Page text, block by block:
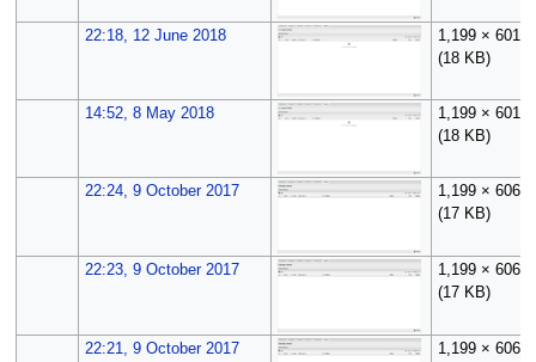
22:18, 12 June 2018
1,199 × 601
(18 KB)
14:52, 8 May 2018
1,199 × 601
(18 KB)
22:24, 9 October 2017
1,199 × 606
(17 KB)
22:23, 9 October 2017
1,199 × 606
(17 KB)
22:21, 9 October 2017
1,199 × 606